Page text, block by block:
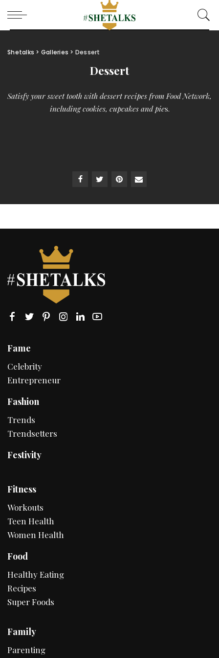
Shetalks > Galleries > Dessert
Dessert
Satisfy your sweet tooth with dessert recipes from Food Network,
including cookies, cupcakes and pies.
Fame
Celebrity
Entrepreneur
Fashion
Trends
Trendsetters
Festivity
Fitness
Workouts
Teen Health
Women Health
Food
Healthy Eating
Recipes
Super Foods
Family
Parenting